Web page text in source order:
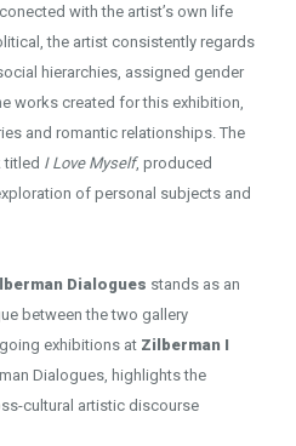
with the artist’s own life
the artist consistently regards
hierarchies, assigned gender
works created for this exhibition,
and romantic relationships. The
titled I Love Myself, produced
of personal subjects and
Dialogues stands as an
between the two gallery
exhibitions at Zilberman I
Dialogues, highlights the
cultural artistic discourse